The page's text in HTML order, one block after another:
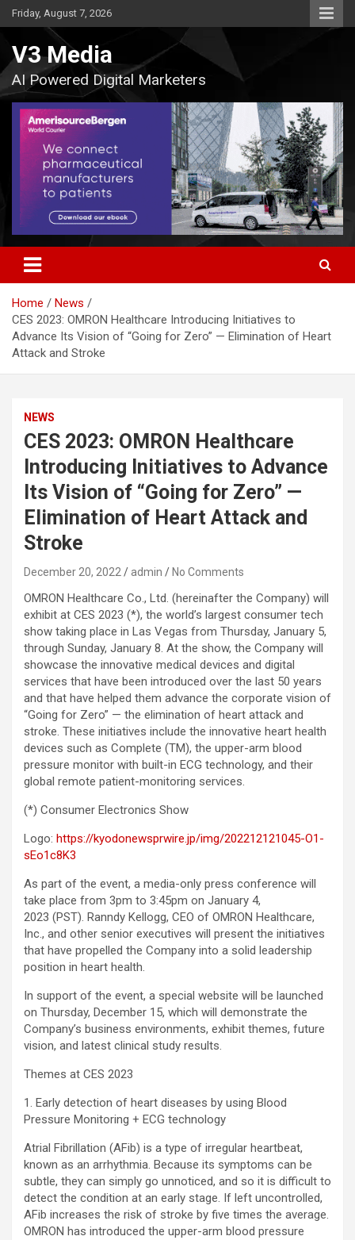
Skip
to
Friday, August 7, 2026
V3 Media
AI Powered Digital Marketers
Home
News
CES 2023: OMRON Healthcare Introducing Initiatives to
Advance Its Vision of “Going for Zero” — Elimination of Heart
Attack and Stroke
NEWS
CES 2023: OMRON Healthcare
Introducing Initiatives to Advance
Its Vision of “Going for Zero” —
Elimination of Heart Attack and
Stroke
December 20, 2022 admin No Comments
OMRON Healthcare Co., Ltd. (hereinafter the Company) will
exhibit at CES 2023 (*), the world’s largest consumer tech
show taking place in Las Vegas from Thursday, January 5,
through Sunday, January 8. At the show, the Company will
showcase the innovative medical devices and digital
services that have been introduced over the last 50 years
and that have helped them advance the corporate vision of
“Going for Zero” — the elimination of heart attack and
stroke. These initiatives include the innovative heart health
devices such as Complete (TM), the upper-arm blood
pressure monitor with built-in ECG technology, and their
global remote patient-monitoring services.
(*) Consumer Electronics Show
Logo: https://kyodonewsprwire.jp/img/202212121045-O1-
sEo1c8K3
As part of the event, a media-only press conference will
take place from 3pm to 3:45pm on January 4,
2023 (PST). Ranndy Kellogg, CEO of OMRON Healthcare,
Inc., and other senior executives will present the initiatives
that have propelled the Company into a solid leadership
position in heart health.
In support of the event, a special website will be launched
on Thursday, December 15, which will demonstrate the
Company’s business environments, exhibit themes, future
vision, and latest clinical study results.
Themes at CES 2023
1. Early detection of heart diseases by using Blood
Pressure Monitoring + ECG technology
Atrial Fibrillation (AFib) is a type of irregular heartbeat,
known as an arrhythmia. Because its symptoms can be
subtle, they can simply go unnoticed, and so it is difficult to
detect the condition at an early stage. If left uncontrolled,
AFib increases the risk of stroke by five times the average.
OMRON has introduced the upper-arm blood pressure